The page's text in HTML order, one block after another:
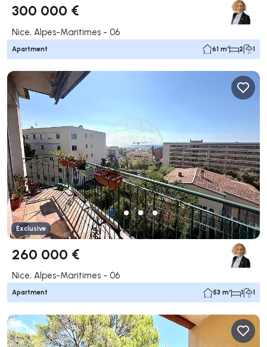
300 000 €
Nice, Alpes-Maritimes - 06
Apartment 61 m² 2 1
Exclusive
260 000 €
Nice, Alpes-Maritimes - 06
Apartment 53 m² 1 1